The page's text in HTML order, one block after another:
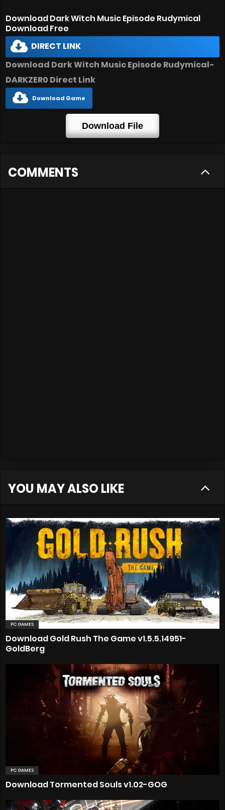
Download Dark Witch Music Episode Rudymical
Download Free
DIRECT LINK
Download Dark Witch Music Episode Rudymical-
DARKZER0 Direct Link
Download Game
Download File
COMMENTS
YOU MAY ALSO LIKE
PC GAMES
Download Gold Rush The Game v1.5.5.14951-
GoldBerg
PC GAMES
Download Tormented Souls v1.02-GOG